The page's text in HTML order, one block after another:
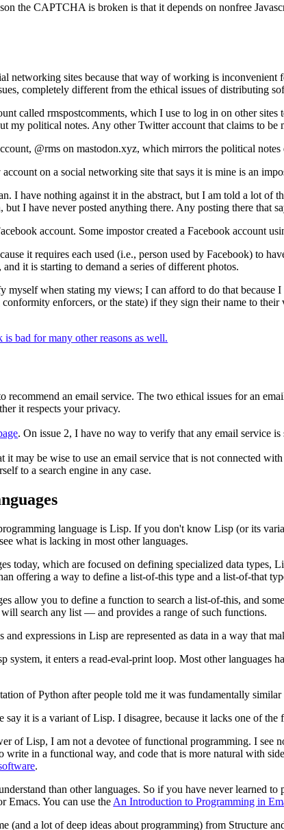
the CAPTCHA is broken is that it depends on nonfree
networking sites because that way of working is inconvenient
completely different from the ethical issues of distributing
called rmspostcomments, which I use to log in on other
my political notes. Any other Twitter account that claims to be
@rms on mastodon.xyz, which mirrors the political
on a social networking site that says it is mine is an
I have nothing against it in the abstract, but I am told a lot
but I have never posted anything there. Any posting there that
account. Some impostor created a Facebook account
it requires each used (i.e., person used by Facebook) to
and it is starting to demand a series of different photos.
myself when stating my views; I can afford to do that
enforcers, or the state) if they sign their name to
is bad for many other reasons as well.
recommend an email service. The two ethical issues for an
it respects your privacy.
. On issue 2, I have no way to verify that any email service
it may be wise to use an email service that is not connected
to a search engine in any case.
language is Lisp. If you don't know Lisp (or its
what is lacking in most other languages.
today, which are focused on defining specialized data types,
offering a way to define a list-of-this type and a list-of-that
allow you to define a function to search a list-of-this, and
search any list — and provides a range of such functions.
expressions in Lisp are represented as data in a way that
system, it enters a read-eval-print loop. Most other
of Python after people told me it was fundamentally
say it is a variant of Lisp. I disagree, because it lacks one of
of Lisp, I am not a devotee of functional programming. I see
write in a functional way, and code that is more natural with
.
than other languages. So if you have never learned
Emacs. You can use the An Introduction to Programming in
(and a lot of deep ideas about programming) from Structure